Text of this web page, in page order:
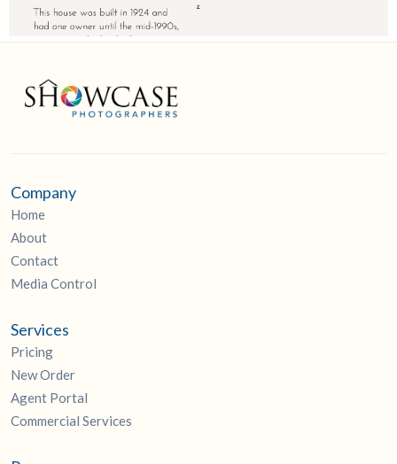
Company
Home
About
Contact
Media Control
Services
Pricing
New Order
Agent Portal
Commercial Services